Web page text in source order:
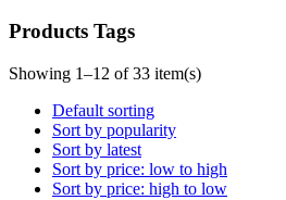
Products Tags
Showing 1–12 of 33 item(s)
Default sorting
Sort by popularity
Sort by latest
Sort by price: low to high
Sort by price: high to low